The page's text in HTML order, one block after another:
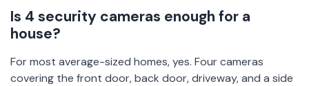
Is 4 security cameras enough for a
house?
For most average-sized homes, yes. Four cameras
covering the front door, back door, driveway, and a side